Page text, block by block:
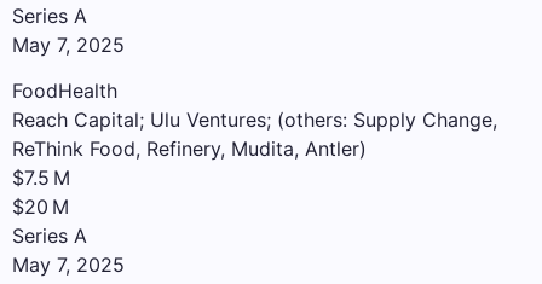
Series A
May 7, 2025
FoodHealth
Reach Capital; Ulu Ventures; (others: Supply Change,
ReThink Food, Refinery, Mudita, Antler)
$7.5 M
$20 M
Series A
May 7, 2025